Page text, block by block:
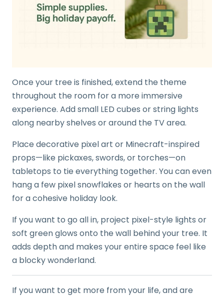
Once your tree is finished, extend the theme
throughout the room for a more immersive
experience. Add small LED cubes or string lights
along nearby shelves or around the TV area.
Place decorative pixel art or Minecraft-inspired
props—like pickaxes, swords, or torches—on
tabletops to tie everything together. You can even
hang a few pixel snowflakes or hearts on the wall
for a cohesive holiday look.
If you want to go all in, project pixel-style lights or
soft green glows onto the wall behind your tree. It
adds depth and makes your entire space feel like
a blocky wonderland.
If you want to get more from your life, and are